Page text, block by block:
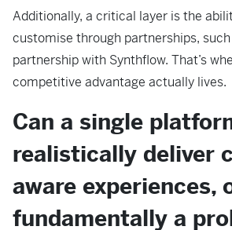
Additionally, a critical layer is the
customise through partnerships, such
partnership with Synthflow. That’s
competitive advantage actually lives.
Can a single
realistically deliver
aware experiences,
fundamentally a